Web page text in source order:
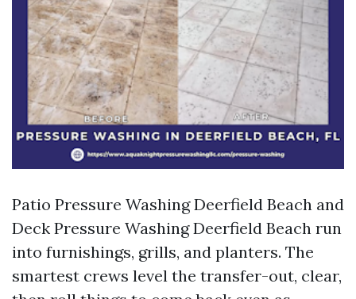
Patio Pressure Washing Deerfield Beach and
Deck Pressure Washing Deerfield Beach run
into furnishings, grills, and planters. The
smartest crews level the transfer-out, clear,